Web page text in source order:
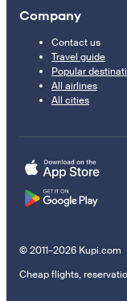
Company
Contact us
Travel guide
Popular
All airlines
All cities
© 2011–2026 Kupi.com
Cheap flights,